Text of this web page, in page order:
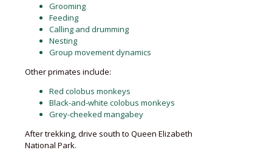
Grooming
Feeding
Calling and drumming
Nesting
Group movement dynamics
Other primates include:
Red colobus monkeys
Black-and-white colobus monkeys
Grey-cheeked mangabey
After trekking, drive south to Queen Elizabeth
National Park.